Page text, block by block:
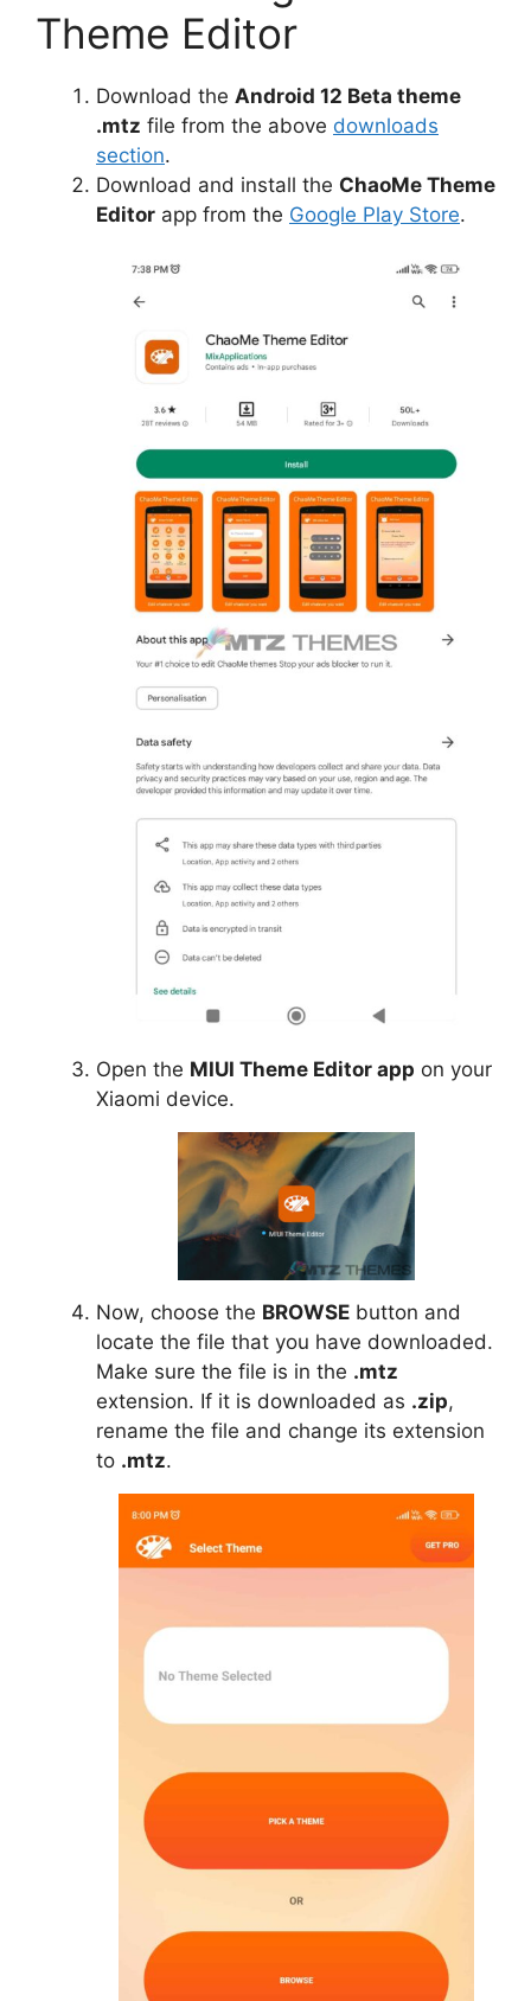
Theme Editor
Download the Android 12 Beta theme
.mtz file from the above downloads
section.
Download and install the ChaoMe Theme
Editor app from the Google Play Store.
Open the MIUI Theme Editor app on your
Xiaomi device.
Now, choose the BROWSE button and
locate the file that you have downloaded.
Make sure the file is in the .mtz
extension. If it is downloaded as .zip,
rename the file and change its extension
to .mtz.